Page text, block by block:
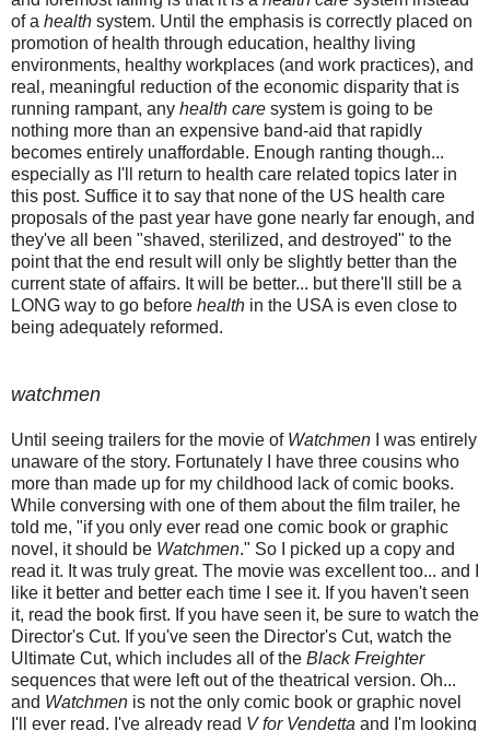
of a health system. Until the emphasis is correctly placed on
promotion of health through education, healthy living
environments, healthy workplaces (and work practices), and
real, meaningful reduction of the economic disparity that is
running rampant, any health care system is going to be
nothing more than an expensive band-aid that rapidly
becomes entirely unaffordable. Enough ranting though...
especially as I'll return to health care related topics later in
this post. Suffice it to say that none of the US health care
proposals of the past year have gone nearly far enough, and
they've all been "shaved, sterilized, and destroyed" to the
point that the end result will only be slightly better than the
current state of affairs. It will be better... but there'll still be a
LONG way to go before health in the USA is even close to
being adequately reformed.
watchmen
Until seeing trailers for the movie of Watchmen I was entirely
unaware of the story. Fortunately I have three cousins who
more than made up for my childhood lack of comic books.
While conversing with one of them about the film trailer, he
told me, "if you only ever read one comic book or graphic
novel, it should be Watchmen." So I picked up a copy and
read it. It was truly great. The movie was excellent too... and I
like it better and better each time I see it. If you haven't seen
it, read the book first. If you have seen it, be sure to watch the
Director's Cut. If you've seen the Director's Cut, watch the
Ultimate Cut, which includes all of the Black Freighter
sequences that were left out of the theatrical version. Oh...
and Watchmen is not the only comic book or graphic novel
I'll ever read. I've already read V for Vendetta and I'm looking